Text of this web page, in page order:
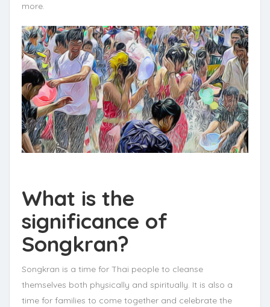
more.
What is the
significance of
Songkran?
Songkran is a time for Thai people to cleanse
themselves both physically and spiritually. It is also a
time for families to come together and celebrate the